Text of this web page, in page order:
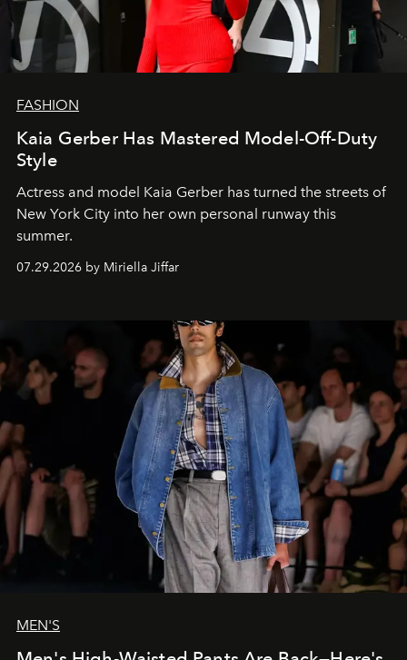
FASHION
Kaia Gerber Has Mastered Model-Off-Duty
Style
Actress and model Kaia Gerber has turned the streets of
New York City into her own personal runway this
summer.
07.29.2026 by Miriella Jiffar
MEN'S